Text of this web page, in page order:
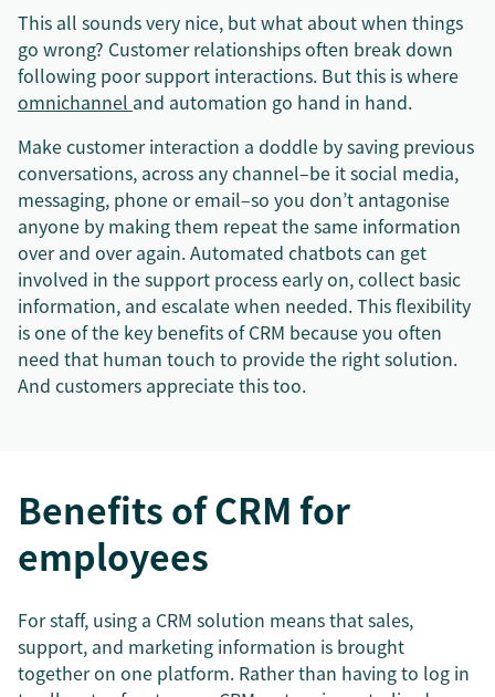
This all sounds very nice, but what about when things
go wrong? Customer relationships often break down
following poor support interactions. But this is where
omnichannel and automation go hand in hand.
Make customer interaction a doddle by saving previous
conversations, across any channel–be it social media,
messaging, phone or email–so you don’t antagonise
anyone by making them repeat the same information
over and over again. Automated chatbots can get
involved in the support process early on, collect basic
information, and escalate when needed. This flexibility
is one of the key benefits of CRM because you often
need that human touch to provide the right solution.
And customers appreciate this too.
Benefits of CRM for
employees
For staff, using a CRM solution means that sales,
support, and marketing information is brought
together on one platform. Rather than having to log in